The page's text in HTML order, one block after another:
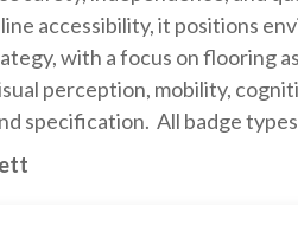
accessibility, it positions
with a focus on flooring
perception, mobility,
specification. All badge